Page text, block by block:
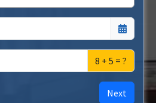
8 + 5 = ?
Next